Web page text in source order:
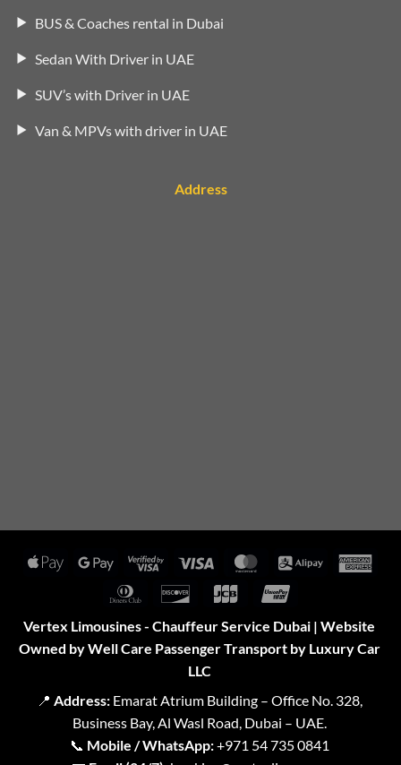
BUS & Coaches rental in Dubai
Sedan With Driver in UAE
SUV’s with Driver in UAE
Van & MPVs with driver in UAE
Address
Apple
Google
Pay
Visa
2
Visa MasterCardAlipay
Dinners
Discover JCB
Vertex Limousines - Chauffeur Service Dubai | Website
Owned by Well Care Passenger Transport by Luxury Car
LLC
📍 Address:Emarat Atrium Building – Office No. 328,
Business Bay, Al Wasl Road, Dubai – UAE.
📞 Mobile / WhatsApp:+971 54 735 0841